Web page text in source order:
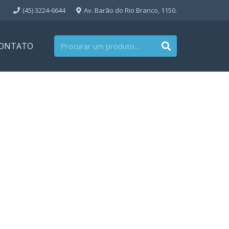
(45) 3224-6644 Av. Barão do Rio Branco, 1150.